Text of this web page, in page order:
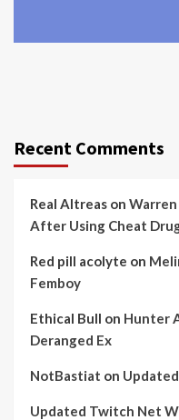
Recent Comments
Real Altreas on Warren
After Using Cheat
Red pill acolyte on
Femboy
Ethical Bull on Hunter
Deranged Ex
NotBastiat on
Updated Twitch Net